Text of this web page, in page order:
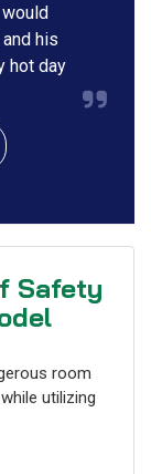
his
hot day
Safety
room
utilizing